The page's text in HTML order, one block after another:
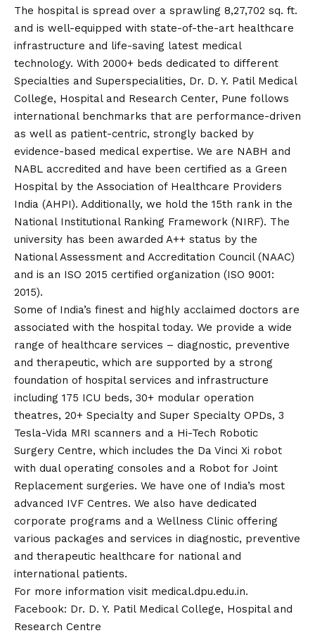
The hospital is spread over a sprawling 8,27,702 sq. ft.
and is well-equipped with state-of-the-art healthcare
infrastructure and life-saving latest medical
technology. With 2000+ beds dedicated to different
Specialties and Superspecialities, Dr. D. Y. Patil Medical
College, Hospital and Research Center, Pune follows
international benchmarks that are performance-driven
as well as patient-centric, strongly backed by
evidence-based medical expertise. We are NABH and
NABL accredited and have been certified as a Green
Hospital by the Association of Healthcare Providers
India (AHPI). Additionally, we hold the 15th rank in the
National Institutional Ranking Framework (NIRF). The
university has been awarded A++ status by the
National Assessment and Accreditation Council (NAAC)
and is an ISO 2015 certified organization (ISO 9001:
2015).
Some of India’s finest and highly acclaimed doctors are
associated with the hospital today. We provide a wide
range of healthcare services – diagnostic, preventive
and therapeutic, which are supported by a strong
foundation of hospital services and infrastructure
including 175 ICU beds, 30+ modular operation
theatres, 20+ Specialty and Super Specialty OPDs, 3
Tesla-Vida MRI scanners and a Hi-Tech Robotic
Surgery Centre, which includes the Da Vinci Xi robot
with dual operating consoles and a Robot for Joint
Replacement surgeries. We have one of India’s most
advanced IVF Centres. We also have dedicated
corporate programs and a Wellness Clinic offering
various packages and services in diagnostic, preventive
and therapeutic healthcare for national and
international patients.
For more information visit medical.dpu.edu.in.
Facebook: Dr. D. Y. Patil Medical College, Hospital and
Research Centre